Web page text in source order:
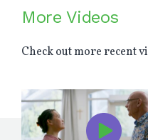
More Videos
Check out more recent